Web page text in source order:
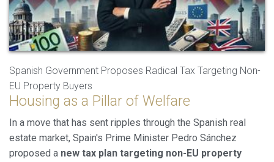
Spanish Government Proposes Radical Tax Targeting Non-
EU Property Buyers
Housing as a Pillar of Welfare
In a move that has sent ripples through the Spanish real
estate market, Spain's Prime Minister Pedro Sánchez
proposed a new tax plan targeting non-EU property
Modify cookies